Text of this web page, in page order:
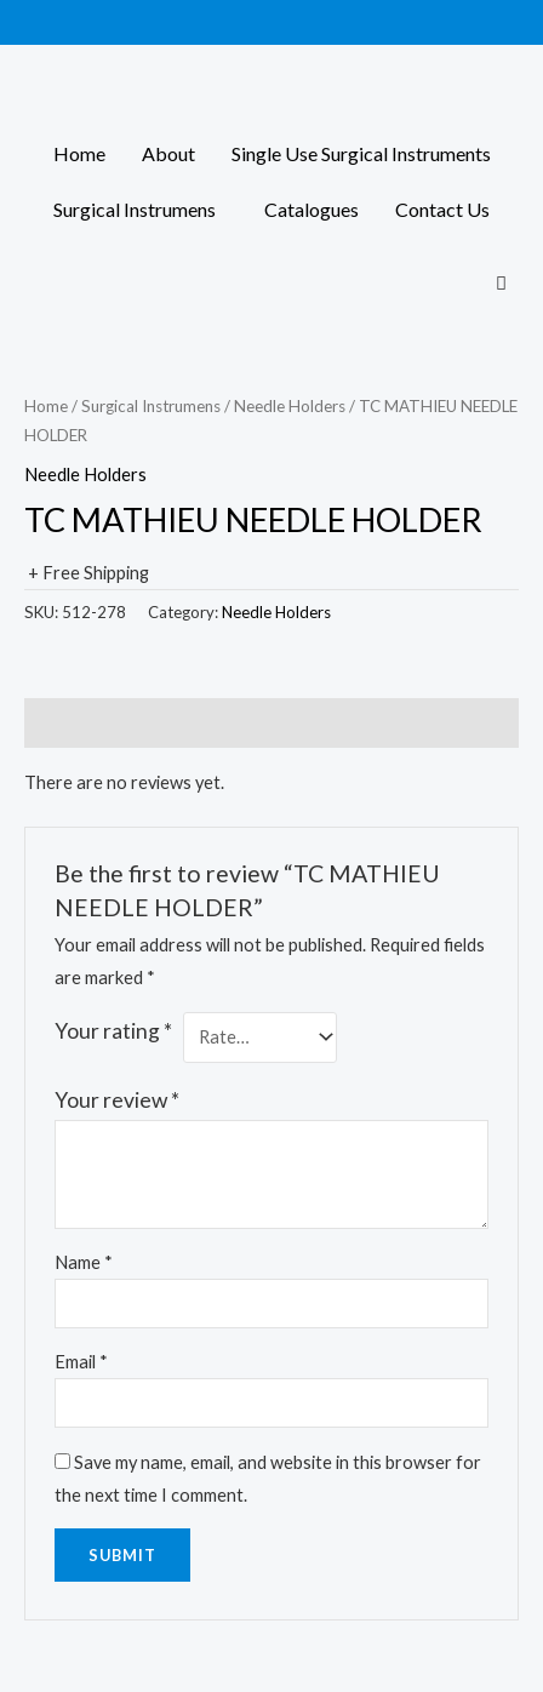
to
Home About Single Use Surgical Instruments
Surgical Instrumens Catalogues Contact Us
Home/Surgical Instrumens/Needle Holders/ TC MATHIEU NEEDLE
HOLDER
Needle Holders
TC MATHIEU NEEDLE HOLDER
+ Free Shipping
SKU: 512-278 Category:Needle Holders
There are no reviews yet.
Be the first to review “TC MATHIEU
NEEDLE HOLDER”
Your email address will not be published. Required fields
are marked *
Your rating*
Your review*
Name *
Email *
Save my name, email, and website in this browser for
the next time I comment.